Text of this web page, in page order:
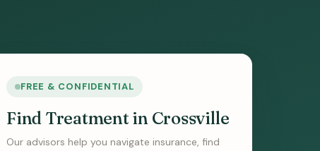
FREE & CONFIDENTIAL
Find Treatment in Crossville
Our advisors help you navigate insurance, find